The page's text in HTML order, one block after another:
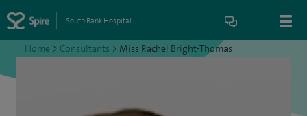
South Bank Hospital
Home > Consultants > Miss Rachel Bright-Thomas